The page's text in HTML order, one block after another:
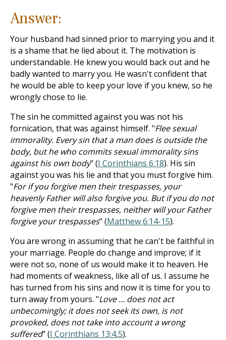
Answer:
Your husband had sinned prior to marrying you and it
is a shame that he lied about it. The motivation is
understandable. He knew you would back out and he
badly wanted to marry you. He wasn't confident that
he would be able to keep your love if you knew, so he
wrongly chose to lie.
The sin he committed against you was not his
fornication, that was against himself. "Flee sexual
immorality. Every sin that a man does is outside the
body, but he who commits sexual immorality sins
against his own body" (I Corinthians 6:18). His sin
against you was his lie and that you must forgive him.
"For if you forgive men their trespasses, your
heavenly Father will also forgive you. But if you do not
forgive men their trespasses, neither will your Father
forgive your trespasses" (Matthew 6:14-15).
You are wrong in assuming that he can't be faithful in
your marriage. People do change and improve; if it
were not so, none of us would make it to heaven. He
had moments of weakness, like all of us. I assume he
has turned from his sins and now it is time for you to
turn away from yours. "Love ... does not act
unbecomingly; it does not seek its own, is not
provoked, does not take into account a wrong
suffered" (I Corinthians 13:4,5).